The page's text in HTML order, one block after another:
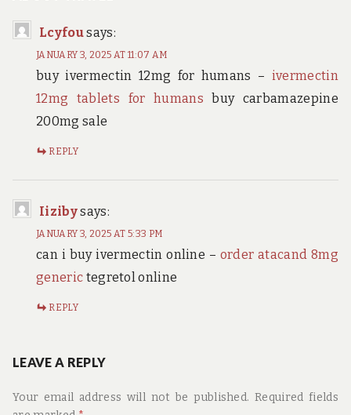
Lcyfousays:
JANUARY 3, 2025 AT 11:07 AM
buy ivermectin 12mg for humans – ivermectin
12mg tablets for humans buy carbamazepine
200mg sale
REPLY
Iizibysays:
JANUARY 3, 2025 AT 5:33 PM
can i buy ivermectin online – order atacand 8mg
generic tegretol online
REPLY
LEAVE A REPLY
Your email address will not be published. Required fields